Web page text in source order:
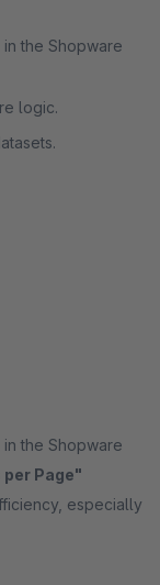
the Shopware
logic.
the Shopware
Page"
especially